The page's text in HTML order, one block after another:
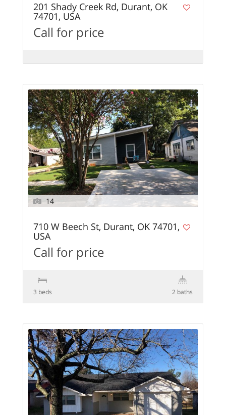
201 Shady Creek Rd, Durant, OK
74701, USA
Call for price
14
710 W Beech St, Durant, OK 74701,
USA
Call for price
3 beds 2 baths